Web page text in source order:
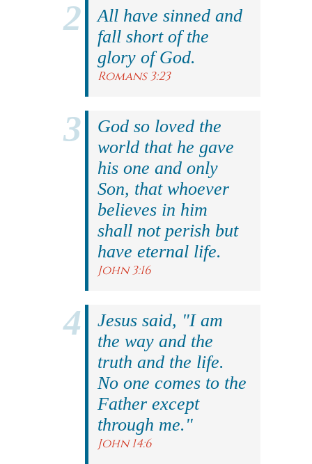
All have sinned and
fall short of the
glory of God.
Romans 3:23
God so loved the
world that he gave
his one and only
Son, that whoever
believes in him
shall not perish but
have eternal life.
John 3:16
Jesus said, "I am
the way and the
truth and the life.
No one comes to the
Father except
through me."
John 14:6